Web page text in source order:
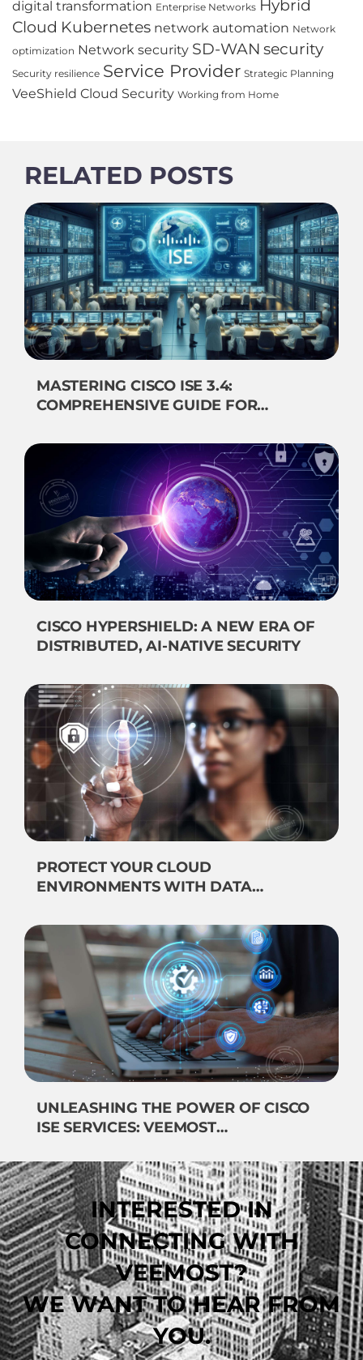
digital transformation Enterprise Networks Hybrid
Cloud Kubernetes network automation Network
optimization Network security SD-WAN security
Security resilience Service Provider Strategic Planning
VeeShield Cloud Security Working from Home
RELATED POSTS
MASTERING CISCO ISE 3.4:
COMPREHENSIVE GUIDE FOR
CISCO HYPERSHIELD: A NEW ERA OF
DISTRIBUTED, AI-NATIVE SECURITY
PROTECT YOUR CLOUD
ENVIRONMENTS WITH DATA
UNLEASHING THE POWER OF CISCO
ISE SERVICES: VEEMOST
INTERESTED IN
CONNECTING WITH
VEEMOST?
WE WANT TO HEAR FROM
YOU.